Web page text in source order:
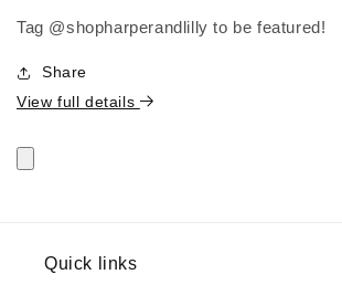
Tag @shopharperandlilly to be featured!
Share
View full details
Quick links